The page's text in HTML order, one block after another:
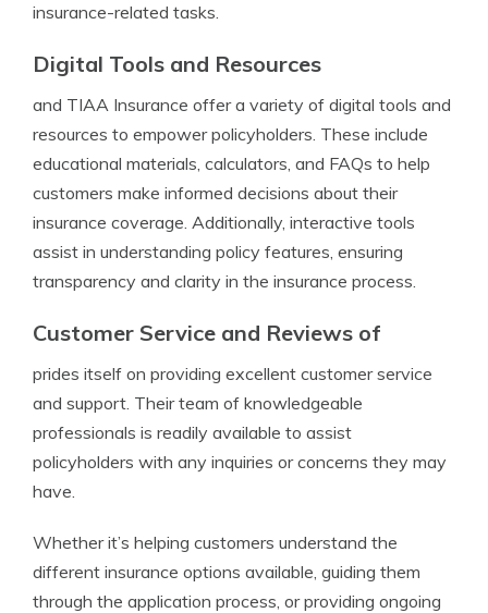
insurance-related tasks.
Digital Tools and Resources
and TIAA Insurance offer a variety of digital tools and
resources to empower policyholders. These include
educational materials, calculators, and FAQs to help
customers make informed decisions about their
insurance coverage. Additionally, interactive tools
assist in understanding policy features, ensuring
transparency and clarity in the insurance process.
Customer Service and Reviews of
prides itself on providing excellent customer service
and support. Their team of knowledgeable
professionals is readily available to assist
policyholders with any inquiries or concerns they may
have.
Whether it’s helping customers understand the
different insurance options available, guiding them
through the application process, or providing ongoing